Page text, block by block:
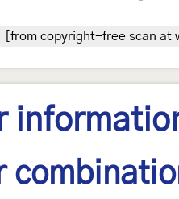
[from copyright-free scan at